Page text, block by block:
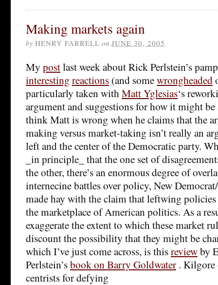
Making markets again
by HENRY FARRELL on JUNE 30, 2005
My postlast week about Rick Perlstein’s
interesting reactions (and somewrongheaded
particularly taken withMatt Yglesias‘s
argument and suggestions for how it might
think Matt is wrong when he claims that the
making versus market-taking isn’t really an
left and the center of the Democratic party.
_in principle_ that the one set of
the other, there’s an enormous degree of
internecine battles over policy, New
made hay with the claim that leftwing
the marketplace of American politics. As a
exaggerate the extent to which these market
discount the possibility that they might be
which I’ve just come across, is thisreviewby
Perlstein’sbook on Barry Goldwater . Kilgore
centrists for defying